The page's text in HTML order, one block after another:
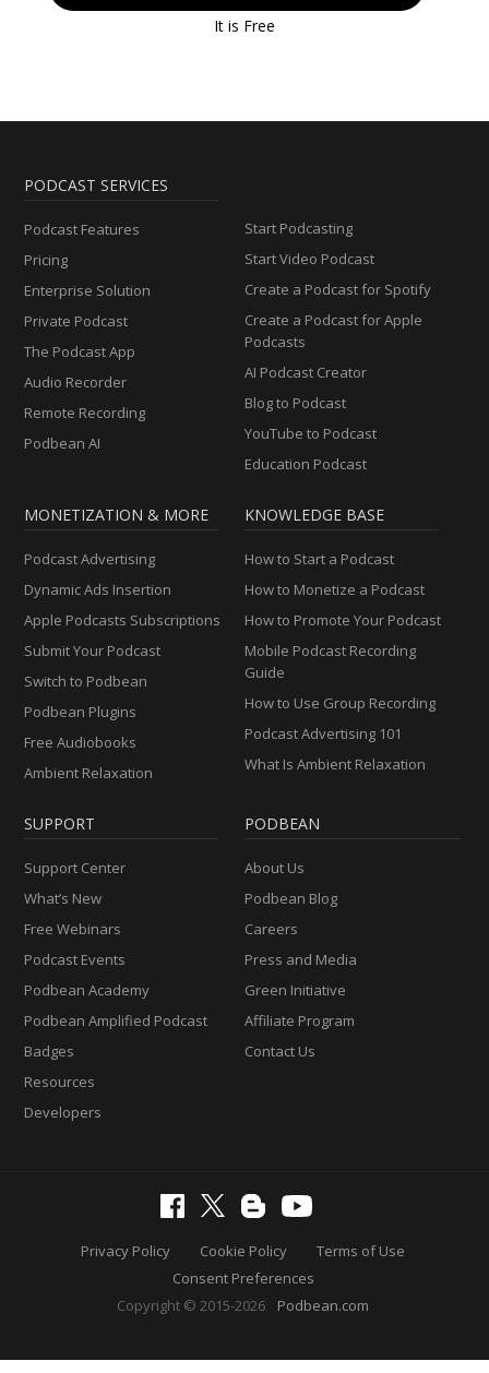
It is Free
PODCAST SERVICES
Podcast Features
Pricing
Enterprise Solution
Private Podcast
The Podcast App
Audio Recorder
Remote Recording
Podbean AI
Start Podcasting
Start Video Podcast
Create a Podcast for Spotify
Create a Podcast for Apple
Podcasts
AI Podcast Creator
Blog to Podcast
YouTube to Podcast
Education Podcast
MONETIZATION & MORE
Podcast Advertising
Dynamic Ads Insertion
Apple Podcasts Subscriptions
Submit Your Podcast
Switch to Podbean
Podbean Plugins
Free Audiobooks
Ambient Relaxation
KNOWLEDGE BASE
How to Start a Podcast
How to Monetize a Podcast
How to Promote Your Podcast
Mobile Podcast Recording
Guide
How to Use Group Recording
Podcast Advertising 101
What Is Ambient Relaxation
SUPPORT
Support Center
What’s New
Free Webinars
Podcast Events
Podbean Academy
Podbean Amplified Podcast
Badges
Resources
Developers
PODBEAN
About Us
Podbean Blog
Careers
Press and Media
Green Initiative
Affiliate Program
Contact Us
Privacy Policy Cookie Policy
Terms of Use
Consent Preferences
Copyright © 2015-2026
Podbean.com